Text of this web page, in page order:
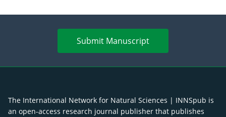
Submit Manuscript
The International Network for Natural Sciences | INNSpub is
an open-access research journal publisher that publishes